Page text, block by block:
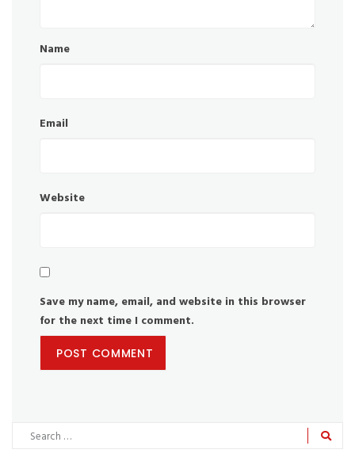
Name
Email
Website
Save my name, email, and website in this browser
for the next time I comment.